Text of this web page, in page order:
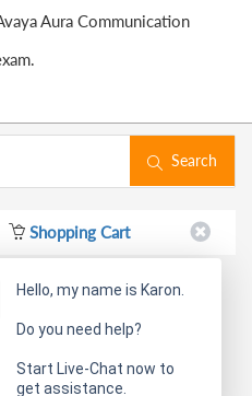
Aura Communication
Search
Shopping Cart
Hello, my name is Karon.
Do you need help?
Start Live-Chat now to
get assistance.